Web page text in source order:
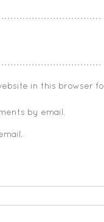
in this browser
by email.